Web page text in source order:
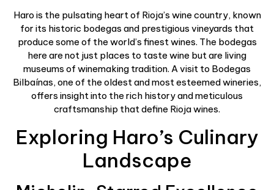
Haro is the pulsating heart of Rioja’s wine country, known
for its historic bodegas and prestigious vineyards that
produce some of the world’s finest wines. The bodegas
here are not just places to taste wine but are living
museums of winemaking tradition. A visit to Bodegas
Bilbaínas, one of the oldest and most esteemed wineries,
offers insight into the rich history and meticulous
craftsmanship that define Rioja wines.
Exploring Haro’s Culinary
Landscape